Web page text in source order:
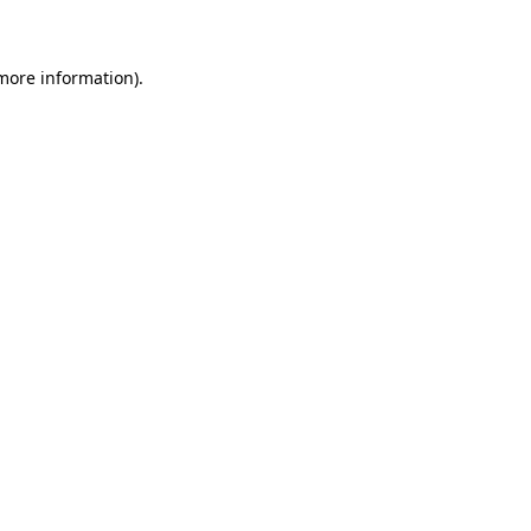
information).